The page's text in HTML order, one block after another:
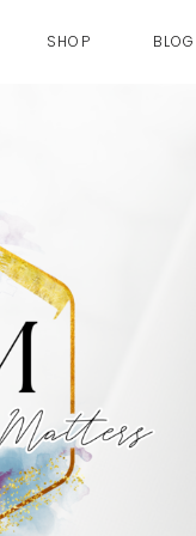
BLOG
SHOP